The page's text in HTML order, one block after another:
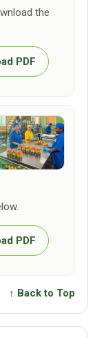
the
PDF
PDF
↑ Back to Top